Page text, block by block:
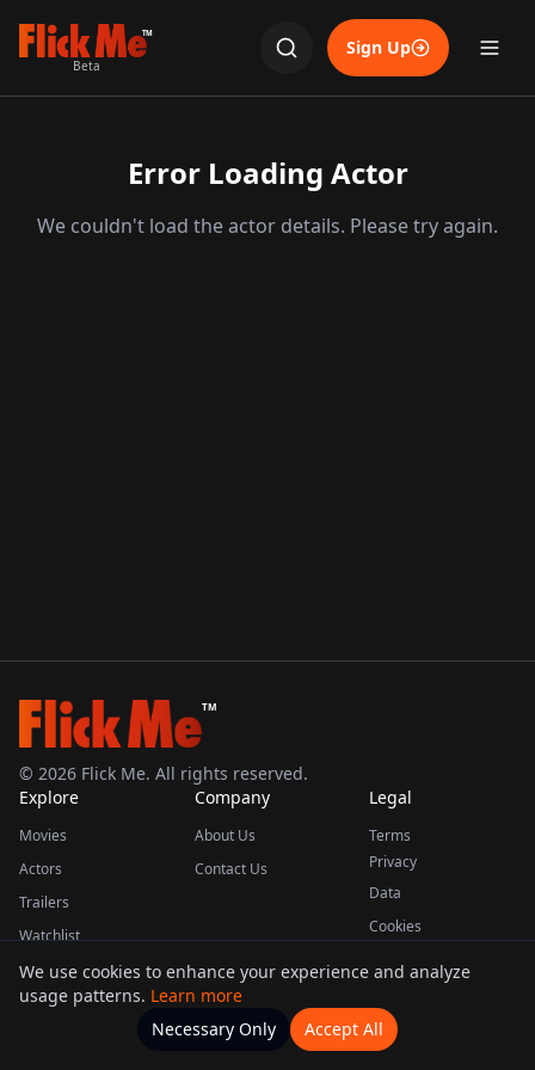
TM
Beta
Sign Up
Error Loading Actor
We couldn't load the actor details. Please try again.
TM
© 2026 Flick Me. All rights reserved.
Explore
Movies
Actors
Trailers
Watchlist
Company
About Us
Contact Us
Legal
Terms
Privacy
Data
Cookies
This product uses the TMDB API but is not endorsed or certified by TMDB.
Movies Home Actors
We use cookies to enhance your experience and analyze
usage patterns. Learn more
Necessary Only
Accept All